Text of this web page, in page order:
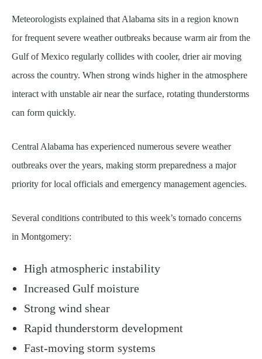
Meteorologists explained that Alabama sits in a region known
for frequent severe weather outbreaks because warm air from the
Gulf of Mexico regularly collides with cooler, drier air moving
across the country. When strong winds higher in the atmosphere
interact with unstable air near the surface, rotating thunderstorms
can form quickly.
Central Alabama has experienced numerous severe weather
outbreaks over the years, making storm preparedness a major
priority for local officials and emergency management agencies.
Several conditions contributed to this week’s tornado concerns
in Montgomery:
High atmospheric instability
Increased Gulf moisture
Strong wind shear
Rapid thunderstorm development
Fast-moving storm systems